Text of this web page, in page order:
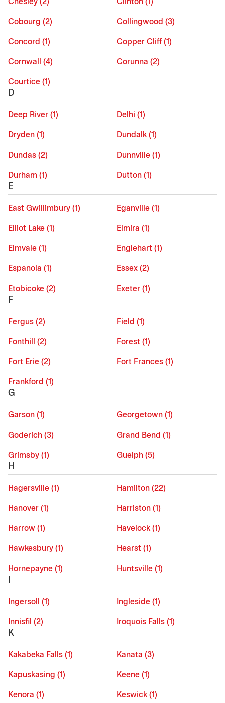
Chesley (2) Clinton (1)
Cobourg (2) Collingwood (3)
Concord (1) Copper Cliff (1)
Cornwall (4) Corunna (2)
Courtice (1)
D
Deep River (1) Delhi (1)
Dryden (1) Dundalk (1)
Dundas (2) Dunnville (1)
Durham (1) Dutton (1)
E
East Gwillimbury (1) Eganville (1)
Elliot Lake (1) Elmira (1)
Elmvale (1) Englehart (1)
Espanola (1) Essex (2)
Etobicoke (2) Exeter (1)
F
Fergus (2) Field (1)
Fonthill (2) Forest (1)
Fort Erie (2) Fort Frances (1)
Frankford (1)
G
Garson (1) Georgetown (1)
Goderich (3) Grand Bend (1)
Grimsby (1) Guelph (5)
H
Hagersville (1) Hamilton (22)
Hanover (1) Harriston (1)
Harrow (1) Havelock (1)
Hawkesbury (1) Hearst (1)
Hornepayne (1) Huntsville (1)
Ingersoll (1) Ingleside (1)
Innisfil (2) Iroquois Falls (1)
K
Kakabeka Falls (1) Kanata (3)
Kapuskasing (1) Keene (1)
Kenora (1) Keswick (1)